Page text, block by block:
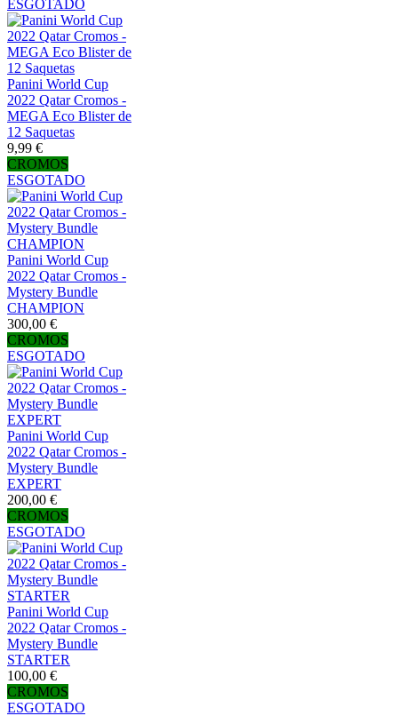
ESGOTADO
Panini World Cup
2022 Qatar Cromos -
MEGA Eco Blister de
12 Saquetas
9,99 €
CROMOS
ESGOTADO
Panini World Cup
2022 Qatar Cromos -
Mystery Bundle
CHAMPION
300,00 €
CROMOS
ESGOTADO
Panini World Cup
2022 Qatar Cromos -
Mystery Bundle
EXPERT
200,00 €
CROMOS
ESGOTADO
Panini World Cup
2022 Qatar Cromos -
Mystery Bundle
STARTER
100,00 €
CROMOS
ESGOTADO